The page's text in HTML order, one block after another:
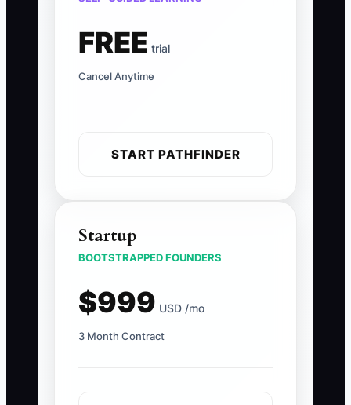
FREE trial
Cancel Anytime
START PATHFINDER
Startup
BOOTSTRAPPED FOUNDERS
$999 USD /mo
3 Month Contract